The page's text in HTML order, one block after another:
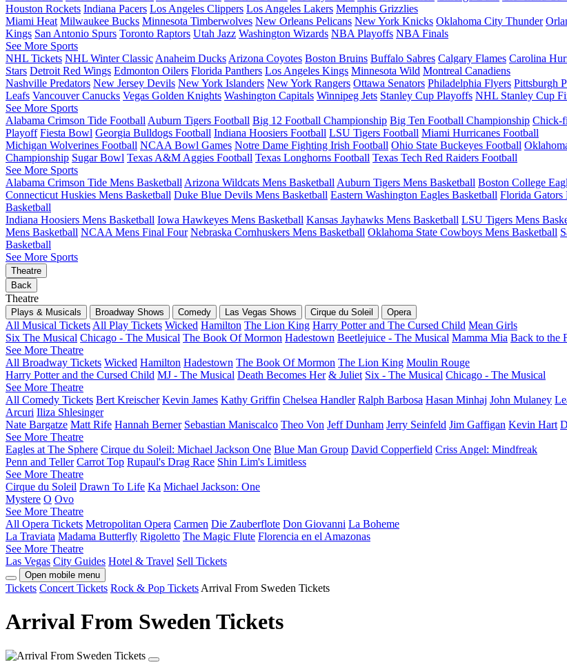
Houston Rockets Indiana Pacers Los Angeles Clippers Los Angeles Lakers Memphis Grizzlies
Miami Heat Milwaukee Bucks Minnesota Timberwolves New Orleans Pelicans New York Knicks Oklahoma City Thunder
Kings San Antonio Spurs Toronto Raptors Utah Jazz Washington Wizards NBA Playoffs NBA Finals
See More Sports
NHL Tickets NHL Winter Classic Anaheim Ducks Arizona Coyotes Boston Bruins Buffalo Sabres Calgary Flames Carolina
Stars Detroit Red Wings Edmonton Oilers Florida Panthers Los Angeles Kings Minnesota Wild Montreal Canadiens
Nashville Predators New Jersey Devils New York Islanders New York Rangers Ottawa Senators Philadelphia Flyers Pittsburgh
Leafs Vancouver Canucks Vegas Golden Knights Washington Capitals Winnipeg Jets Stanley Cup Playoffs NHL Stanley Cup
See More Sports
Alabama Crimson Tide Football Auburn Tigers Football Big 12 Football Championship Big Ten Football Championship Chick-
Playoff Fiesta Bowl Georgia Bulldogs Football Indiana Hoosiers Football LSU Tigers Football Miami Hurricanes Football
Michigan Wolverines Football NCAA Bowl Games Notre Dame Fighting Irish Football Ohio State Buckeyes Football
Championship Sugar Bowl Texas A&M Aggies Football Texas Longhorns Football Texas Tech Red Raiders Football
See More Sports
Alabama Crimson Tide Mens Basketball Arizona Wildcats Mens Basketball Auburn Tigers Mens Basketball Boston College
Connecticut Huskies Mens Basketball Duke Blue Devils Mens Basketball Eastern Washington Eagles Basketball Florida Gators
Basketball
Indiana Hoosiers Mens Basketball Iowa Hawkeyes Mens Basketball Kansas Jayhawks Mens Basketball LSU Tigers Mens
Mens Basketball NCAA Mens Final Four Nebraska Cornhuskers Mens Basketball Oklahoma State Cowboys Mens Basketball
Basketball
See More Sports
Theatre
Back
Theatre
Plays & Musicals Broadway Shows Comedy Las Vegas Shows Cirque du Soleil Opera
All Musical Tickets All Play Tickets Wicked Hamilton The Lion King Harry Potter and The Cursed Child Mean Girls
Six The Musical Chicago - The Musical The Book Of Mormon Hadestown Beetlejuice - The Musical Mamma Mia Back to the
See More Theatre
All Broadway Tickets Wicked Hamilton Hadestown The Book Of Mormon The Lion King Moulin Rouge
Harry Potter and the Cursed Child MJ - The Musical Death Becomes Her & Juliet Six - The Musical Chicago - The Musical
See More Theatre
All Comedy Tickets Bert Kreischer Kevin James Kathy Griffin Chelsea Handler Ralph Barbosa Hasan Minhaj John Mulaney
Arcuri Iliza Shlesinger
Nate Bargatze Matt Rife Hannah Berner Sebastian Maniscalco Theo Von Jeff Dunham Jerry Seinfeld Jim Gaffigan Kevin Hart
See More Theatre
Eagles at The Sphere Cirque du Soleil: Michael Jackson One Blue Man Group David Copperfield Criss Angel: Mindfreak
Penn and Teller Carrot Top Rupaul's Drag Race Shin Lim's Limitless
See More Theatre
Cirque du Soleil Drawn To Life Ka Michael Jackson: One
Mystere O Ovo
See More Theatre
All Opera Tickets Metropolitan Opera Carmen Die Zauberflote Don Giovanni La Boheme
La Traviata Madama Butterfly Rigoletto The Magic Flute Florencia en el Amazonas
See More Theatre
Las Vegas City Guides Hotel & Travel Sell Tickets
Open mobile menu
Tickets Concert Tickets Rock & Pop Tickets Arrival From Sweden Tickets
Arrival From Sweden Tickets